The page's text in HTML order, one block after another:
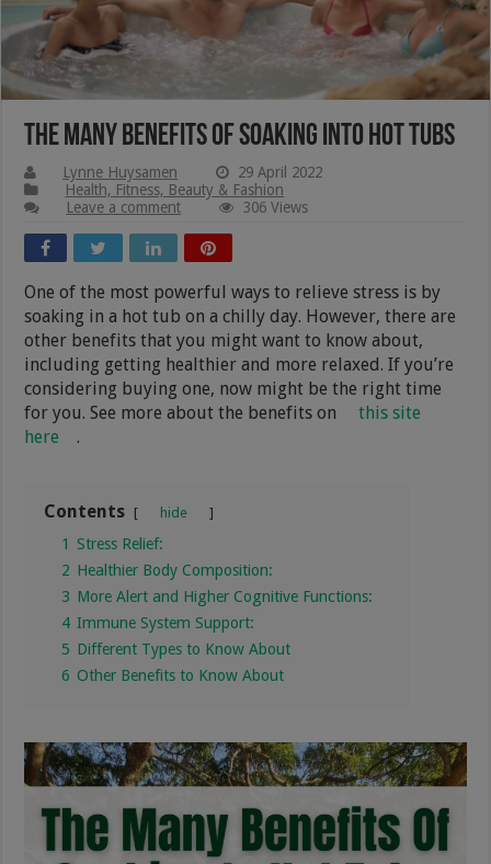
The Many Benefits Of Soaking Into Hot Tubs
Lynne Huysamen
29 April 2022
Health, Fitness, Beauty & Fashion
Leave a comment
306 Views
One of the most powerful ways to relieve stress is by
soaking in a hot tub on a chilly day. However, there are
other benefits that you might want to know about,
including getting healthier and more relaxed. If you’re
considering buying one, now might be the right time
for you. See more about the benefits on
this site
here
.
Contents hide
1 Stress Relief:
2 Healthier Body Composition:
3 More Alert and Higher Cognitive Functions:
4 Immune System Support:
5 Different Types to Know About
6 Other Benefits to Know About